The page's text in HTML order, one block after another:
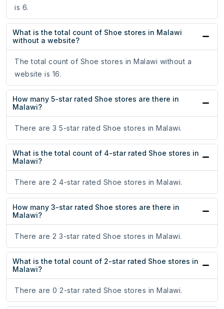
is 6.
What is the total count of Shoe stores in Malawi
without a website?
The total count of Shoe stores in Malawi without a
website is 16.
How many 5-star rated Shoe stores are there in
Malawi?
There are 3 5-star rated Shoe stores in Malawi.
What is the total count of 4-star rated Shoe stores in
Malawi?
There are 2 4-star rated Shoe stores in Malawi.
How many 3-star rated Shoe stores are there in
Malawi?
There are 2 3-star rated Shoe stores in Malawi.
What is the total count of 2-star rated Shoe stores in
Malawi?
There are 0 2-star rated Shoe stores in Malawi.